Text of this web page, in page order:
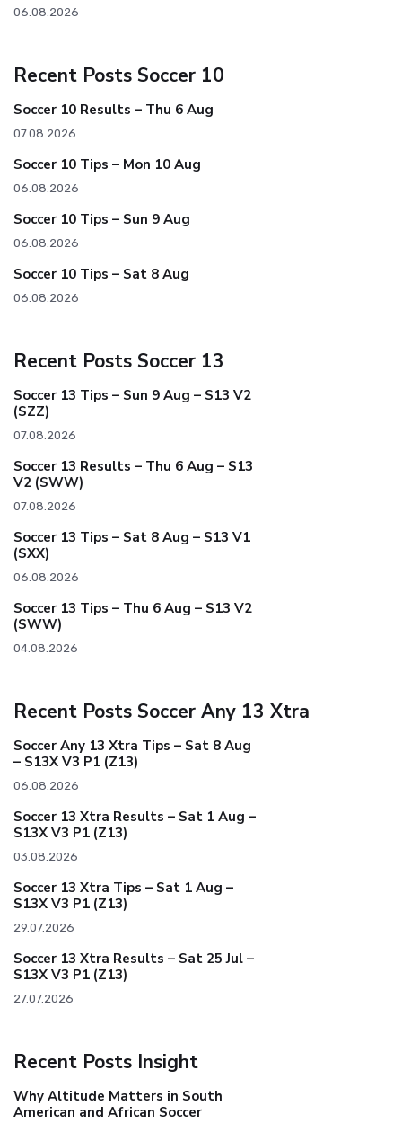
06.08.2026
Recent Posts Soccer 10
Soccer 10 Results – Thu 6 Aug
07.08.2026
Soccer 10 Tips – Mon 10 Aug
06.08.2026
Soccer 10 Tips – Sun 9 Aug
06.08.2026
Soccer 10 Tips – Sat 8 Aug
06.08.2026
Recent Posts Soccer 13
Soccer 13 Tips – Sun 9 Aug – S13 V2
(SZZ)
07.08.2026
Soccer 13 Results – Thu 6 Aug – S13
V2 (SWW)
07.08.2026
Soccer 13 Tips – Sat 8 Aug – S13 V1
(SXX)
06.08.2026
Soccer 13 Tips – Thu 6 Aug – S13 V2
(SWW)
04.08.2026
Recent Posts Soccer Any 13 Xtra
Soccer Any 13 Xtra Tips – Sat 8 Aug
– S13X V3 P1 (Z13)
06.08.2026
Soccer 13 Xtra Results – Sat 1 Aug –
S13X V3 P1 (Z13)
03.08.2026
Soccer 13 Xtra Tips – Sat 1 Aug –
S13X V3 P1 (Z13)
29.07.2026
Soccer 13 Xtra Results – Sat 25 Jul –
S13X V3 P1 (Z13)
27.07.2026
Recent Posts Insight
Why Altitude Matters in South
American and African Soccer